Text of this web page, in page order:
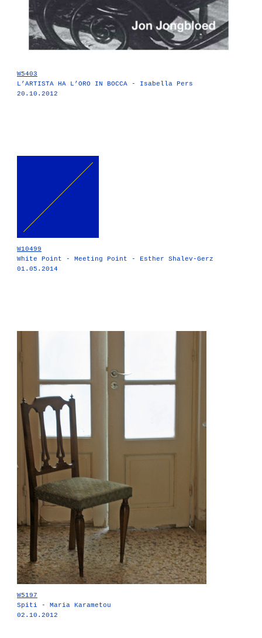
W5403
L’ARTISTA HA L’ORO IN BOCCA - Isabella Pers
20.10.2012
W10499
White Point - Meeting Point - Esther Shalev-Gerz
01.05.2014
W5197
Spiti - Maria Karametou
02.10.2012